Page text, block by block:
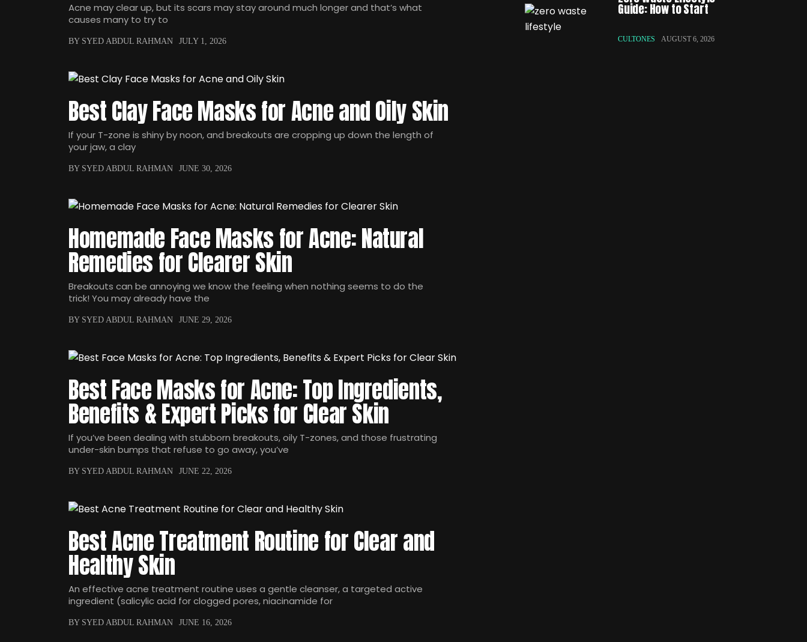
Acne may clear up, but its scars may stay around much longer and that’s what
causes many to try to
BY SYED ABDUL RAHMAN JULY 1, 2026
Best Clay Face Masks for Acne and Oily Skin
If your T-zone is shiny by noon, and breakouts are cropping up down the length of
your jaw, a clay
BY SYED ABDUL RAHMAN JUNE 30, 2026
Homemade Face Masks for Acne: Natural
Remedies for Clearer Skin
Breakouts can be annoying we know the feeling when nothing seems to do the
trick! You may already have the
BY SYED ABDUL RAHMAN JUNE 29, 2026
Best Face Masks for Acne: Top Ingredients,
Benefits & Expert Picks for Clear Skin
If you’ve been dealing with stubborn breakouts, oily T-zones, and those frustrating
under-skin bumps that refuse to go away, you’ve
BY SYED ABDUL RAHMAN JUNE 22, 2026
Best Acne Treatment Routine for Clear and
Healthy Skin
An effective acne treatment routine uses a gentle cleanser, a targeted active
ingredient (salicylic acid for clogged pores, niacinamide for
BY SYED ABDUL RAHMAN JUNE 16, 2026
Guide: How to Start
CULTONES AUGUST 6, 2026